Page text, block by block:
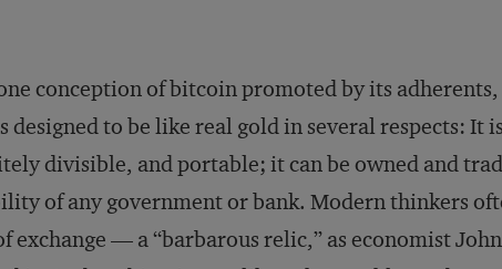
conception of bitcoin promoted by its adherents,
to be like real gold in several respects: It
divisible, and portable; it can be owned and
of any government or bank. Modern thinkers
exchange — a “barbarous relic,” as economist John